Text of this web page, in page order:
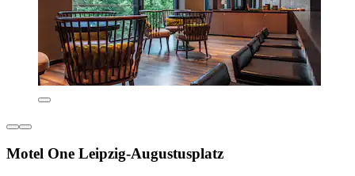
Motel One Leipzig-Augustusplatz